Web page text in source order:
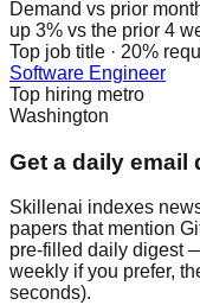
Demand vs prior
up 3% vs the prior 4
Top job title · 20%
Software Engineer
Top hiring metro
Washington
Get a daily email
Skillenai indexes
papers that mention
pre-filled daily digest
weekly if you prefer,
seconds).